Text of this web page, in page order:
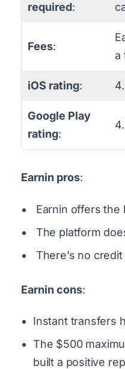
required:
Fees:
a
iOS rating:
Google Play
rating:
Earnin pros:
Earnin offers the
The platform
There’s no
Earnin cons:
Instant transfers
The $500
built a positive